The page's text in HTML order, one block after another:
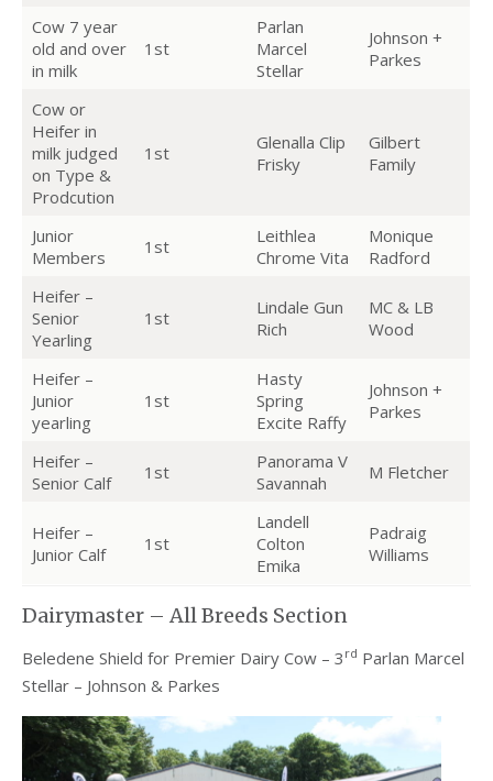
Cow 7 year
old and over
in milk
1st
Parlan
Marcel
Stellar
Johnson +
Parkes
Cow or
Heifer in
milk judged
on Type &
Prodcution
1st
Glenalla Clip
Frisky
Gilbert
Family
Junior
Members
1st
Leithlea
Chrome Vita
Monique
Radford
Heifer –
Senior
Yearling
1st
Lindale Gun
Rich
MC & LB
Wood
Heifer –
Junior
yearling
1st
Hasty
Spring
Excite Raffy
Johnson +
Parkes
Heifer –
Senior Calf
1st
Panorama V
Savannah
M Fletcher
Heifer –
Junior Calf
1st
Landell
Colton
Emika
Padraig
Williams
Dairymaster – All Breeds Section
Beledene Shield for Premier Dairy Cow – 3 rd Parlan Marcel
Stellar – Johnson & Parkes